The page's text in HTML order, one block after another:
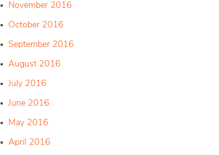
November 2016
October 2016
September 2016
August 2016
July 2016
June 2016
May 2016
April 2016